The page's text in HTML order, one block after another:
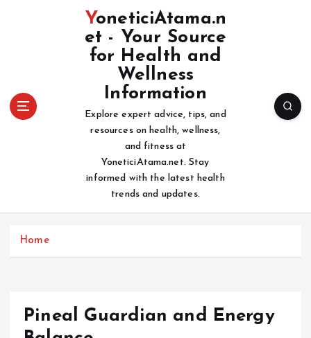
YoneticiAtama.n
et - Your Source
for Health and
Wellness
Information
Explore expert advice, tips, and
resources on health, wellness,
and fitness at
YoneticiAtama.net. Stay
informed with the latest health
trends and updates.
Home
Pineal Guardian and Energy